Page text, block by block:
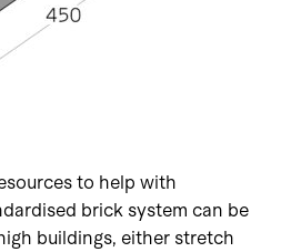
to help with
brick system can be
buildings, either stretch